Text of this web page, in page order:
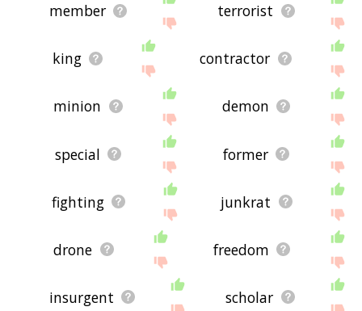
member terrorist
king contractor
minion demon
special former
fighting junkrat
drone freedom
insurgent scholar